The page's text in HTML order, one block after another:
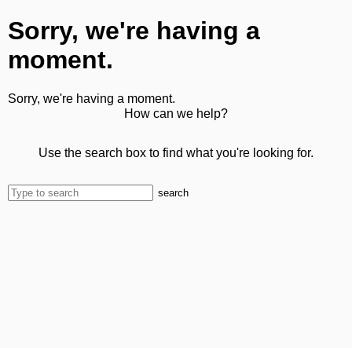
Sorry, we're having a
moment.
Sorry, we're having a moment.
How can we help?
Use the search box to find what you're looking for.
search